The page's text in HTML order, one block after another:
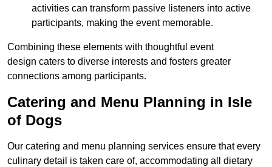
activities can transform passive listeners into active
participants, making the event memorable.
Combining these elements with thoughtful event
design caters to diverse interests and fosters greater
connections among participants.
Catering and Menu Planning in Isle
of Dogs
Our catering and menu planning services ensure that every
culinary detail is taken care of, accommodating all dietary